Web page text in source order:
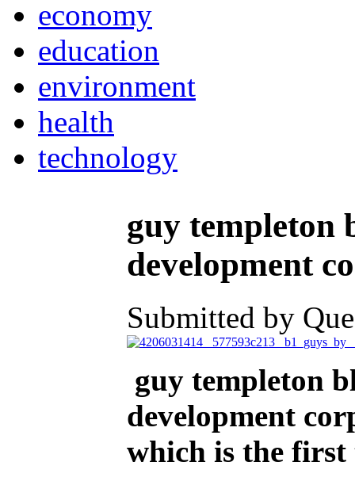
economy
education
environment
health
technology
guy templeton
development
Submitted by
guy templeton
development
which is the first